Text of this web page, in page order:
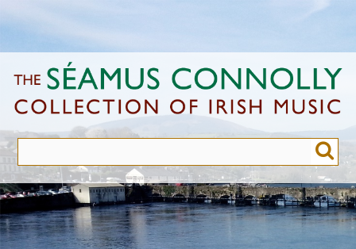
to
content